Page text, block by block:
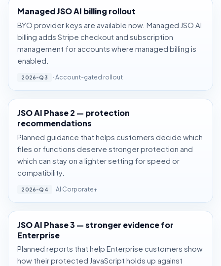
Managed JSO AI billing rollout
BYO provider keys are available now. Managed JSO AI
billing adds Stripe checkout and subscription
management for accounts where managed billing is
enabled.
2026-Q3 · Account-gated rollout
JSO AI Phase 2 — protection
recommendations
Planned guidance that helps customers decide which
files or functions deserve stronger protection and
which can stay on a lighter setting for speed or
compatibility.
2026-Q4 · AI Corporate+
JSO AI Phase 3 — stronger evidence for
Enterprise
Planned reports that help Enterprise customers show
how their protected JavaScript holds up against